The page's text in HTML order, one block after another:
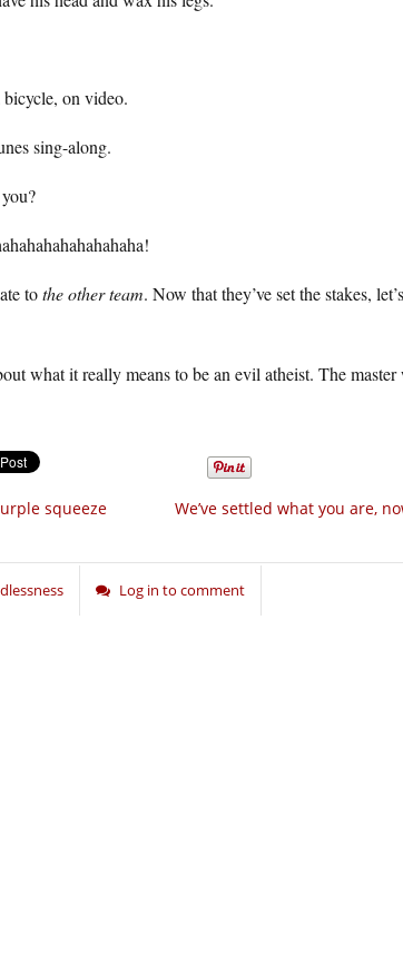
on video.
sing-along.
tothe other team. Now that they’ve set the stakes,
what it really means to be an evil atheist. The
We’ve settled what you are,
squeeze
Log in to comment